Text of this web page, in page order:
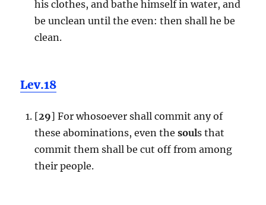
his clothes, and bathe himself in water, and
be unclean until the even: then shall he be
clean.
Lev.18
[29] For whosoever shall commit any of
these abominations, even the souls that
commit them shall be cut off from among
their people.